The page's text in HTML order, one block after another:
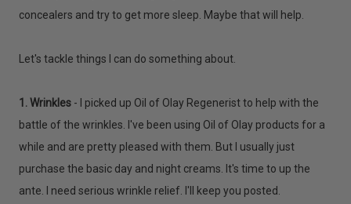
concealers and try to get more sleep. Maybe that will help.
Let's tackle things I can do something about.
1. Wrinkles - I picked up Oil of Olay Regenerist to help with the
battle of the wrinkles. I've been using Oil of Olay products for a
while and are pretty pleased with them. But I usually just
purchase the basic day and night creams. It's time to up the
ante. I need serious wrinkle relief. I'll keep you posted.